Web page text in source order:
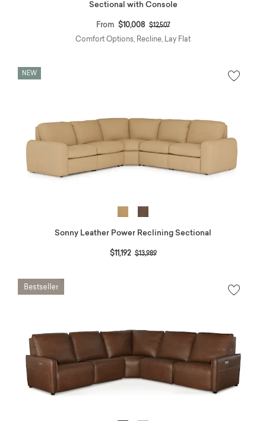
Sectional with Console
From $10,008 Price reduced from
$12,507to
Comfort Options, Recline, Lay Flat
NEW
Sonny Leather Power Reclining Sectional
$11,192 Price reduced from
$13,989to